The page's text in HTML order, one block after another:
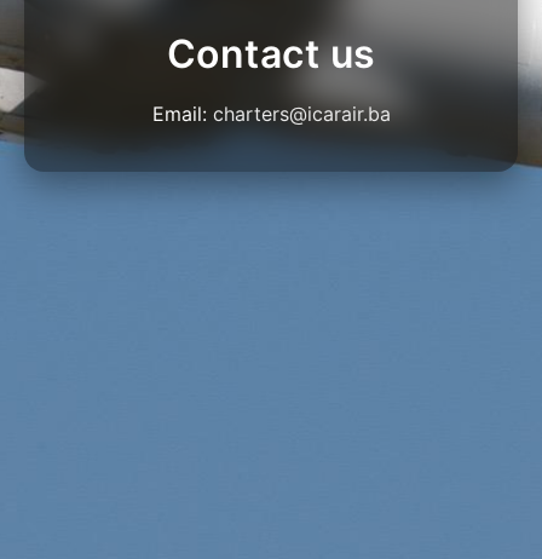
Contact us
Email: charters@icarair.ba